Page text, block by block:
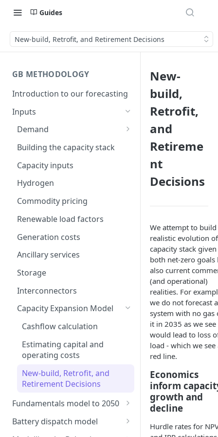
Guides
New-build, Retrofit, and Retirement Decisions
GB METHODOLOGY
Introduction to our forecasting
Inputs
Demand
Electric Vehicle Demand
Heat Pump Demand
Building the capacity stack
Capacity inputs
Hydrogen
Commodity pricing
Renewable load factors
Generation costs
Ancillary services
Storage
Interconnectors
Capacity Expansion Model
Cashflow calculation
Estimating capital and
operating costs
New-build, Retrofit, and
Retirement Decisions
Fundamentals model to 2050
Modelling thermal short run
marginal costs
Battery dispatch model
New-
build,
Retrofit,
and
Retireme
nt
Decisions
We attempt to build
realistic evolution
capacity stack given
both net-zero goals
also current
(and operational)
realities. For
we do not forecast a
system with no gas
it in 2035 as we
would lead to loss
load - which we see
red line.
Economics
inform
growth and
decline
Hurdle rates for